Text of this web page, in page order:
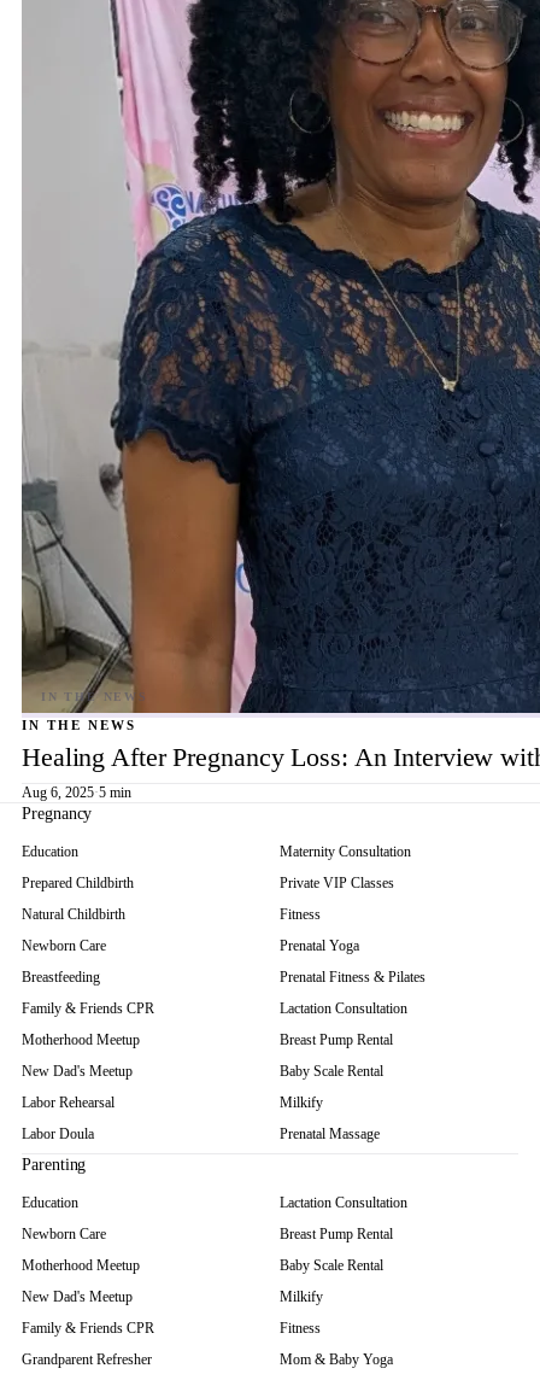
IN THE NEWS
Healing After Pregnancy Loss: An Interview
Aug 6, 2025·5 min
Pregnancy
Education
Prepared Childbirth
Natural Childbirth
Newborn Care
Breastfeeding
Family & Friends CPR
Motherhood Meetup
New Dad's Meetup
Labor Rehearsal
Labor Doula
Maternity Consultation
Private VIP Classes
Fitness
Prenatal Yoga
Prenatal Fitness & Pilates
Lactation Consultation
Breast Pump Rental
Baby Scale Rental
Milkify
Prenatal Massage
Parenting
Education
Newborn Care
Motherhood Meetup
New Dad's Meetup
Family & Friends CPR
Grandparent Refresher
Lactation Consultation
Breast Pump Rental
Baby Scale Rental
Milkify
Fitness
Mom & Baby Yoga